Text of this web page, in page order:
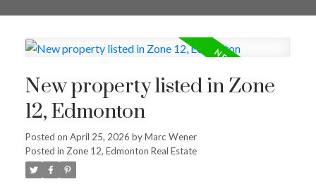
New property listed in Zone
12, Edmonton
Posted on April 25, 2026 byMarc Wener
Posted in Zone 12, Edmonton Real Estate